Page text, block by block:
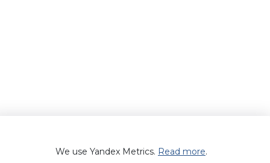
We use Yandex Metrics. Read more.